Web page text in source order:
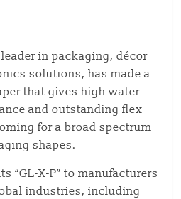
in packaging, décor
solutions, has made a
that gives high water
and outstanding flex
for a broad spectrum
shapes.
“GL-X-P” to manufacturers
industries, including